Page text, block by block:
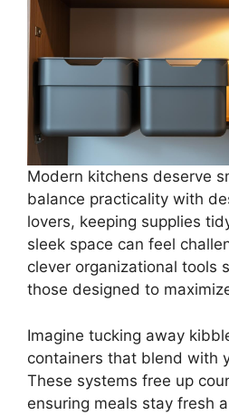
Modern kitchens deserve
balance practicality with
lovers, keeping supplies
sleek space can feel
clever organizational tools
those designed to
Imagine tucking away
containers that blend with
These systems free up
ensuring meals stay fresh